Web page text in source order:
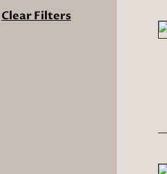
Clear Filters